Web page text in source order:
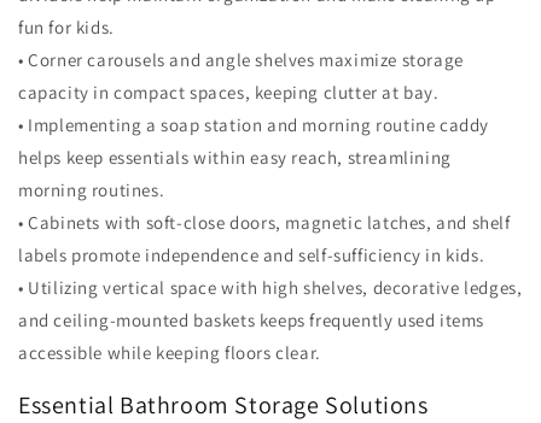
fun for kids.
• Corner carousels and angle shelves maximize storage
capacity in compact spaces, keeping clutter at bay.
• Implementing a soap station and morning routine caddy
helps keep essentials within easy reach, streamlining
morning routines.
• Cabinets with soft-close doors, magnetic latches, and shelf
labels promote independence and self-sufficiency in kids.
• Utilizing vertical space with high shelves, decorative ledges,
and ceiling-mounted baskets keeps frequently used items
accessible while keeping floors clear.
Essential Bathroom Storage Solutions